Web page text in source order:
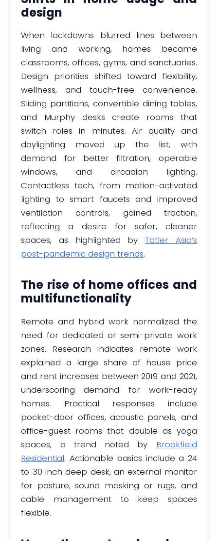
design
When lockdowns blurred lines between
living and working, homes became
classrooms, offices, gyms, and sanctuaries.
Design priorities shifted toward flexibility,
wellness, and touch-free convenience.
Sliding partitions, convertible dining tables,
and Murphy desks create rooms that
switch roles in minutes. Air quality and
daylighting moved up the list, with
demand for better filtration, operable
windows, and circadian lighting.
Contactless tech, from motion-activated
lighting to smart faucets and improved
ventilation controls, gained traction,
reflecting a desire for safer, cleaner
spaces, as highlighted by Tatler Asia’s
post-pandemic design trends.
The rise of home offices and
multifunctionality
Remote and hybrid work normalized the
need for dedicated or semi-private work
zones. Research indicates remote work
explained a large share of house price
and rent increases between 2019 and 2021,
underscoring demand for work-ready
homes. Practical responses include
pocket-door offices, acoustic panels, and
office-guest rooms that double as yoga
spaces, a trend noted by Brookfield
Residential. Actionable basics include a 24
to 30 inch deep desk, an external monitor
for posture, sound masking or rugs, and
cable management to keep spaces
flexible.